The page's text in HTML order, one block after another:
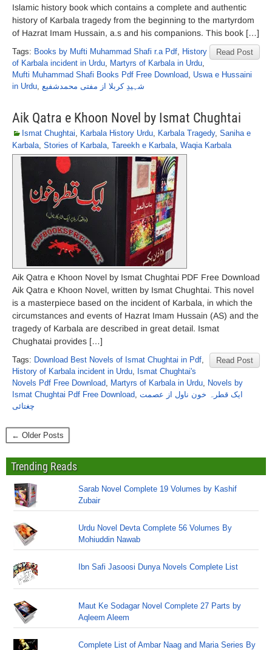
Islamic history book which contains a complete and authentic
history of Karbala tragedy from the beginning to the martyrdom
of Hazrat Imam Hussain, a.s and his companions. This book […]
Read Post
Tags: Books by Mufti Muhammad Shafi r.a Pdf, History
of Karbala incident in Urdu, Martyrs of Karbala in Urdu,
Mufti Muhammad Shafi Books Pdf Free Download, Uswa e Hussaini
in Urdu, شہیدِ کربلا از مفتی محمدشفیع
Aik Qatra e Khoon Novel by Ismat Chughtai
Ismat Chughtai, Karbala History Urdu, Karbala Tragedy, Saniha e
Karbala, Stories of Karbala, Tareekh e Karbala, Waqia Karbala
Aik Qatra e Khoon Novel by Ismat Chughtai PDF Free Download
Aik Qatra e Khoon Novel, written by Ismat Chughtai. This novel
is a masterpiece based on the incident of Karbala, in which the
circumstances and events of Hazrat Imam Hussain (AS) and the
tragedy of Karbala are described in great detail. Ismat
Chughatai provides […]
Read Post
Tags: Download Best Novels of Ismat Chughtai in Pdf,
History of Karbala incident in Urdu, Ismat Chughtai's
Novels Pdf Free Download, Martyrs of Karbala in Urdu, Novels by
Ismat Chughtai Pdf Free Download, ایک قطرہ خون ناول از عصمت
چغتائی
← Older Posts
Trending Reads
Sarab Novel Complete 19 Volumes by Kashif
Zubair
Urdu Novel Devta Complete 56 Volumes By
Mohiuddin Nawab
Ibn Safi Jasoosi Dunya Novels Complete List
Maut Ke Sodagar Novel Complete 27 Parts by
Aqleem Aleem
Complete List of Ambar Naag and Maria Series By